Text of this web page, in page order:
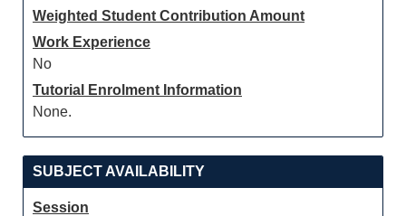
Weighted Student Contribution Amount
Work Experience
No
Tutorial Enrolment Information
None.
SUBJECT AVAILABILITY
Session